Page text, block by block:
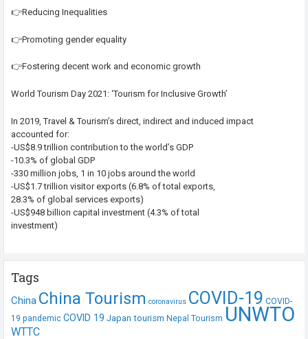
👉Reducing Inequalities
👉Promoting gender equality
👉Fostering decent work and economic growth
World Tourism Day 2021: ‘Tourism for Inclusive Growth’
In 2019, Travel & Tourism’s direct, indirect and induced impact
accounted for:
-US$8.9 trillion contribution to the world’s GDP
-10.3% of global GDP
-330 million jobs, 1 in 10 jobs around the world
-US$1.7 trillion visitor exports (6.8% of total exports,
28.3% of global services exports)
-US$948 billion capital investment (4.3% of total
investment)
Tags
China China Tourism coronavirus COVID-19 COVID-
19 pandemic COVID 19 Japan tourism Nepal Tourism UNWTO
WTTC